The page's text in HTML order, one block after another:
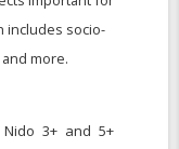
includes socio-
more.
3+ and 5+